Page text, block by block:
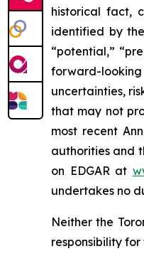
historical fact,
identified by the
“potential,”
forward-looking
uncertainties,
that may not
most recent
authorities and
on EDGAR at
undertakes no
Neither the
responsibility